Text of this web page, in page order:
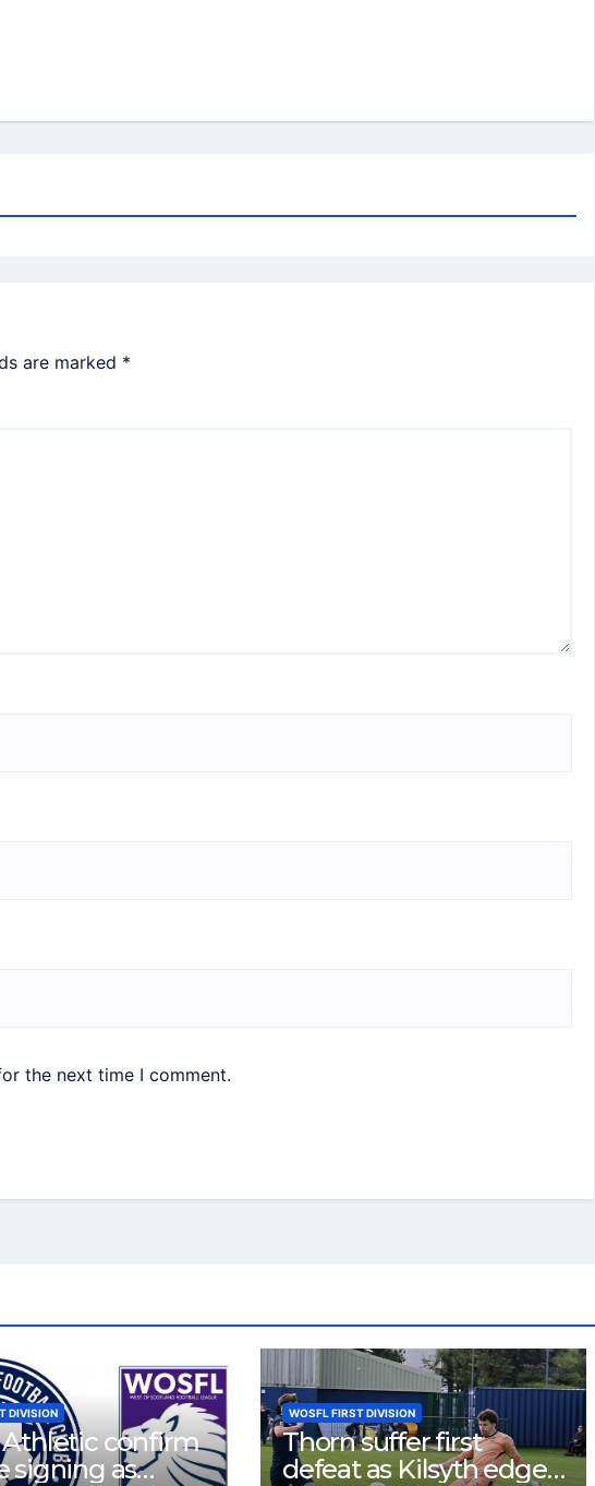
are marked *
the next time I comment.
DIVISION
confirm
signing as
WOSFL FIRST DIVISION
Thorn suffer first
defeat as Kilsyth edge